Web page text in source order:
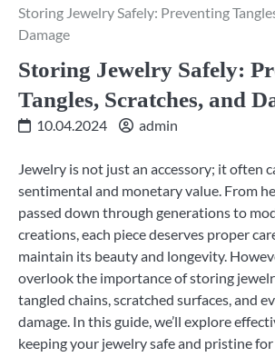
Storing Jewelry Safely: Preventing
Damage
Storing Jewelry Safely:
Tangles, Scratches, and
10.04.2024 admin
Jewelry is not just an accessory; it often
sentimental and monetary value. From
passed down through generations to
creations, each piece deserves proper
maintain its beauty and longevity.
overlook the importance of storing
tangled chains, scratched surfaces, and
damage. In this guide, we’ll explore
keeping your jewelry safe and pristine